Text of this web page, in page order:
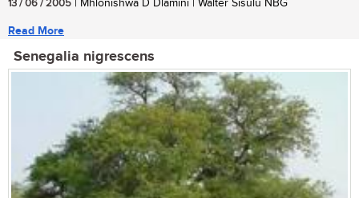
13 / 06 / 2005 | Mhlonishwa D Dlamini | Walter Sisulu NBG
Read More
Senegalia nigrescens